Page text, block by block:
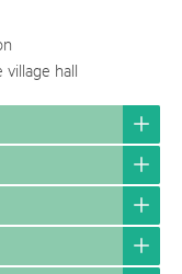
village hall